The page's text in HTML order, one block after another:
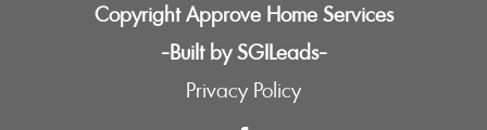
Copyright Approve Home Services
-Built by SGILeads-
Privacy Policy